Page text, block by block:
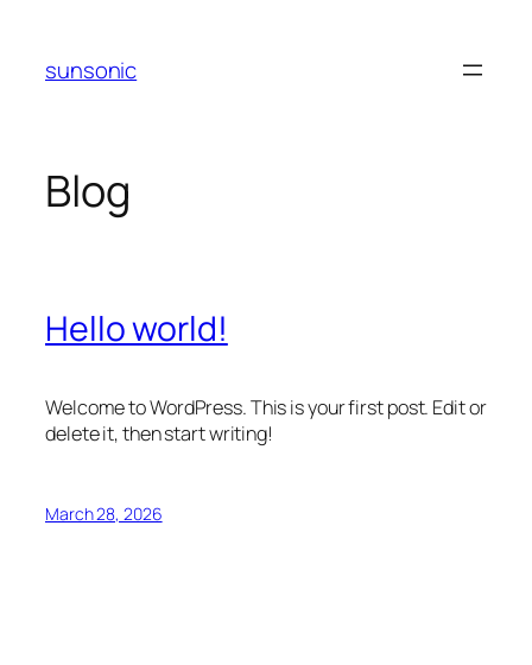
content
sunsonic
Blog
Hello world!
Welcome to WordPress. This is your first post. Edit or
delete it, then start writing!
March 28, 2026